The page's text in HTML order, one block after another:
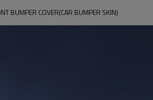
BUMPER COVER(CAR BUMPER SKIN)